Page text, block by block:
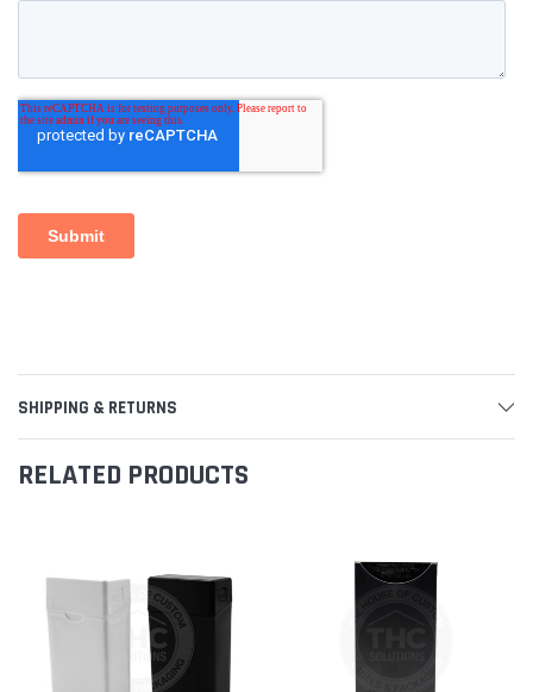
SHIPPING & RETURNS
RELATED PRODUCTS